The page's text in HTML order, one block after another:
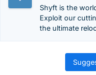
Shyft is the
Exploit our
the ultimate